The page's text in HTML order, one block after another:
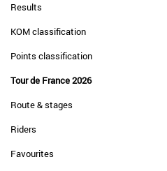
Results
KOM classification
Points classification
Tour de France 2026
Route & stages
Riders
Favourites